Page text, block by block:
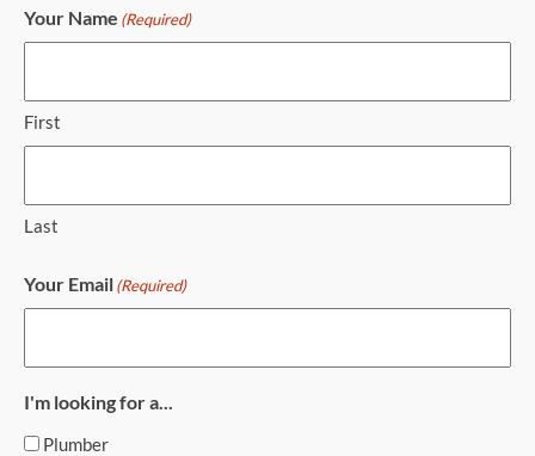
Your Name (Required)
First
Last
Your Email(Required)
I'm looking for a...
Plumber